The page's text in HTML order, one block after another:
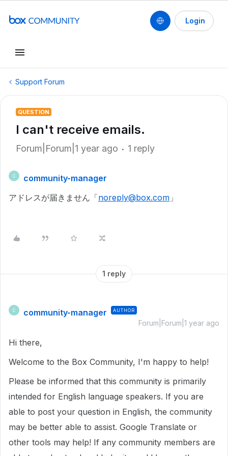
Login
Support Forum
QUESTION
I can't receive emails.
Forum|Forum|1 year ago 1 reply
C
community-manager
アドレスが届きません「noreply@box.com 」
1 reply
C community-manager AUTHOR
Forum|Forum|1 year ago
Hi there,
Welcome to the Box Community, I'm happy to help!
Please be informed that this community is primarily
intended for English language speakers. If you are
able to post your question in English, the community
may be better able to assist. Google Translate or
other tools may help! If any community members are